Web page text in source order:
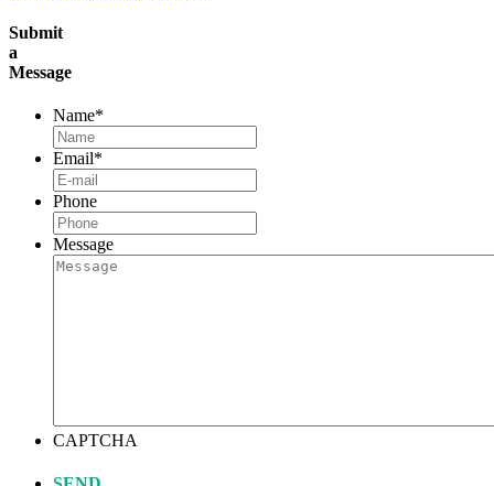
Submit
a
Message
Name*
Email*
Phone
Message
CAPTCHA